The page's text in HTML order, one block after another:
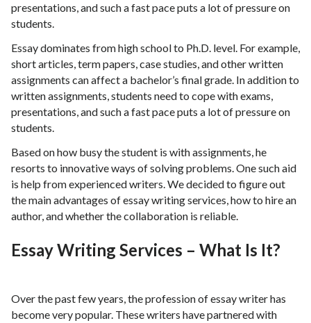
presentations, and such a fast pace puts a lot of pressure on
students.
Essay dominates from high school to Ph.D. level. For example,
short articles, term papers, case studies, and other written
assignments can affect a bachelor’s final grade. In addition to
written assignments, students need to cope with exams,
presentations, and such a fast pace puts a lot of pressure on
students.
Based on how busy the student is with assignments, he
resorts to innovative ways of solving problems. One such aid
is help from experienced writers. We decided to figure out
the main advantages of essay writing services, how to hire an
author, and whether the collaboration is reliable.
Essay Writing Services – What Is It?
Over the past few years, the profession of essay writer has
become very popular. These writers have partnered with